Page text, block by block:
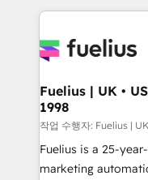
sure you can
for you and execute it on
framework,
HubSpot and vetted
can support public
other ones listed in our
HubSpot implementation - HubSpot
Fuelius | UK •
1998
작업 수행자: Fuelius |
Fuelius is a 25-
marketing